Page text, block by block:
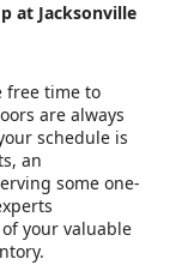
at Jacksonville
free time to
are always
schedule is
an
some one-
your valuable